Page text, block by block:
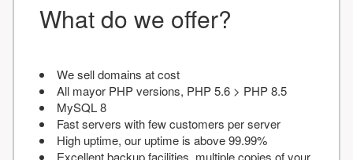
What do we offer?
We sell domains at cost
All mayor PHP versions, PHP 5.6 > PHP 8.5
MySQL 8
Fast servers with few customers per server
High uptime, our uptime is above 99.99%
Excellent backup facilities, multiple copies of your